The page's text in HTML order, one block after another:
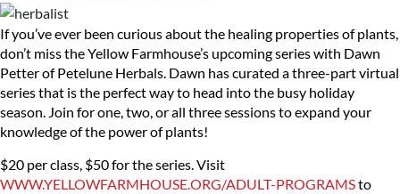
If you’ve ever been curious about the healing properties of plants,
don’t miss the Yellow Farmhouse’s upcoming series with Dawn
Petter of Petelune Herbals. Dawn has curated a three-part virtual
series that is the perfect way to head into the busy holiday
season. Join for one, two, or all three sessions to expand your
knowledge of the power of plants!
$20 per class, $50 for the series. Visit
WWW.YELLOWFARMHOUSE.ORG/ADULT-PROGRAMSto